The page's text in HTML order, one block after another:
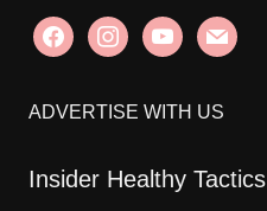
facebookinstagramyoutubemail
ADVERTISE WITH US
Insider Healthy Tactics